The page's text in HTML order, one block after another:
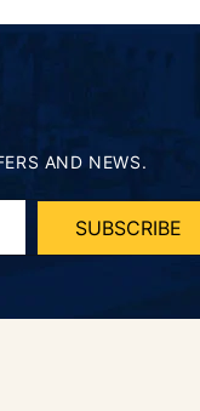
AND NEWS.
SUBSCRIBE